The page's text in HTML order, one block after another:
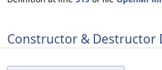
Constructor & Destructor